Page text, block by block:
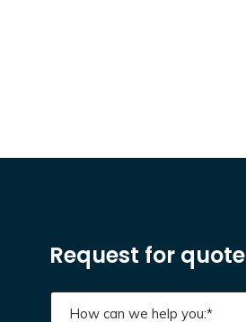
Request for quote